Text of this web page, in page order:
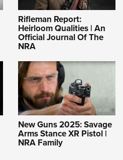
Rifleman Report:
Heirloom Qualities | An
Official Journal Of The
NRA
New Guns 2025: Savage
Arms Stance XR Pistol |
NRA Family